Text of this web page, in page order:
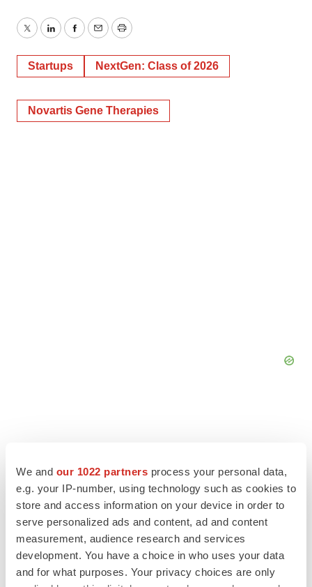
We and our 1022 partners process your personal data,
e.g. your IP-number, using technology such as cookies to
store and access information on your device in order to
serve personalized ads and content, ad and content
measurement, audience research and services
development. You have a choice in who uses your data
and for what purposes. Your privacy choices are only
TwitterLinkedInFacebook
EmailPrint
Startups NextGen: Class of 2026
Novartis Gene Therapies